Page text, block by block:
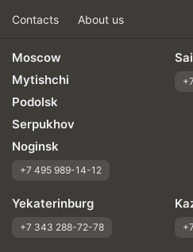
Contacts About us
Moscow
Mytishchi
Podolsk
Serpukhov
Noginsk
+7 495 989-14-12
Yekaterinburg
+7 343 288-72-78